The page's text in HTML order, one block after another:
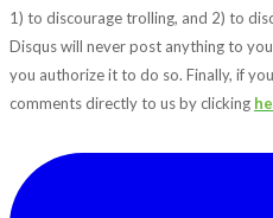
1) to discourage trolling, and 2) to
Disqus will never post anything to
you authorize it to do so. Finally, if
comments directly to us by clicking